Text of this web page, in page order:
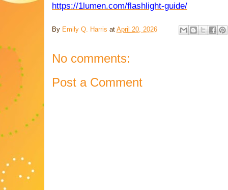
https://1lumen.com/flashlight-guide/
By Emily Q. Harris at April 20, 2026
No comments:
Post a Comment